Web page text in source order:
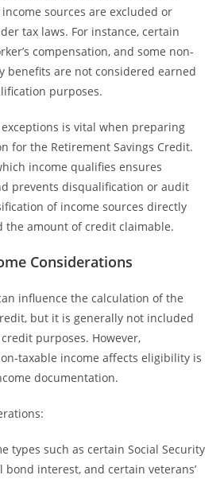
sources are excluded or
tax laws. For instance, certain
compensation, and some non-
benefits are not considered earned
purposes.
is vital when preparing
for the Retirement Savings Credit.
income qualifies ensures
prevents disqualification or audit
of income sources directly
the amount of credit claimable.
Considerations
influence the calculation of the
but it is generally not included
purposes. However,
taxable income affects eligibility is
documentation.
types such as certain Social Security
bond interest, and certain veterans’